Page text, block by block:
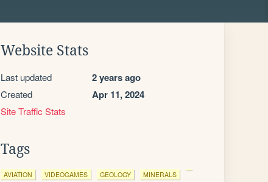
Website Stats
Last updated 2 years ago
Created Apr 11, 2024
Site Traffic Stats
Tags
AVIATION VIDEOGAMES GEOLOGY MINERALS